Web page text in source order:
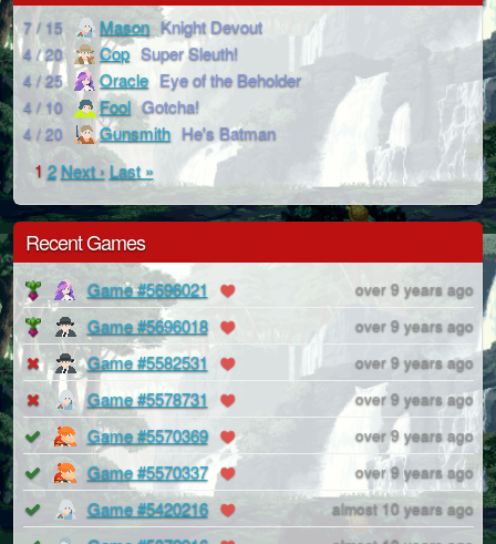
7 / 15 Mason Knight Devout
4 / 20 Cop Super Sleuth!
4 / 25 Oracle Eye of the Beholder
4 / 10 Fool Gotcha!
4 / 20 Gunsmith He's Batman
12 Next › Last »
Recent Games
Game #5696021 over 9 years ago
Game #5696018 over 9 years ago
Game #5582531 over 9 years ago
Game #5578731 over 9 years ago
Game #5570369 over 9 years ago
Game #5570337 over 9 years ago
Game #5420216 almost 10 years ago